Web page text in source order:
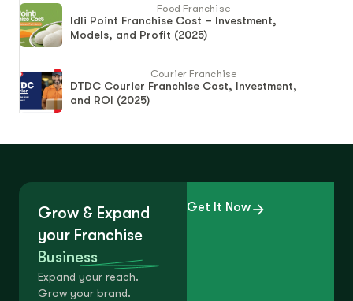
Food Franchise
Idli Point Franchise Cost – Investment,
Models, and Profit (2025)
Courier Franchise
DTDC Courier Franchise Cost, Investment,
and ROI (2025)
Grow & Expand
your Franchise
Business
Expand your reach.
Grow your brand.
Get It Now